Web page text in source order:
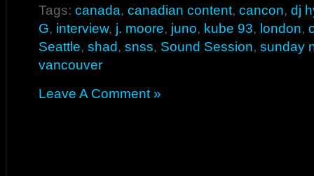
Tags: canada, canadian content, cancon, dj
G, interview, j. moore, juno, kube 93, london,
Seattle, shad, snss, Sound Session, sunday
vancouver
Leave A Comment »